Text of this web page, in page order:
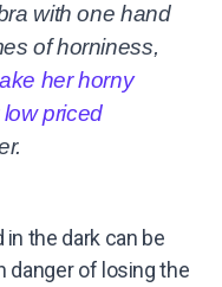
with one hand
of horniness,
her horny
low priced
the dark can be
danger of losing the